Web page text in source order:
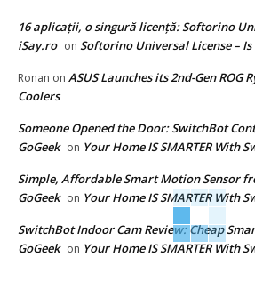
16 aplicații, o singură licență: Softorino
iSay.ro on Softorino Universal License –
Ronan on ASUS Launches its 2nd-Gen ROG
Coolers
Someone Opened the Door: SwitchBot
GoGeek on Your Home IS SMARTER With
Simple, Affordable Smart Motion Sensor
GoGeek on Your Home IS SMARTER With
SwitchBot Indoor Cam Review: Cheap
GoGeek on Your Home IS SMARTER With